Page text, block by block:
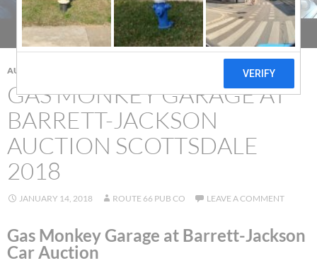
AUCTIONS
GAS MONKEY GARAGE AT
BARRETT-JACKSON
AUCTION SCOTTSDALE
2018
JANUARY 14, 2018 ROUTE 66 PUB CO LEAVE A COMMENT
Gas Monkey Garage at Barrett-Jackson
Car Auction